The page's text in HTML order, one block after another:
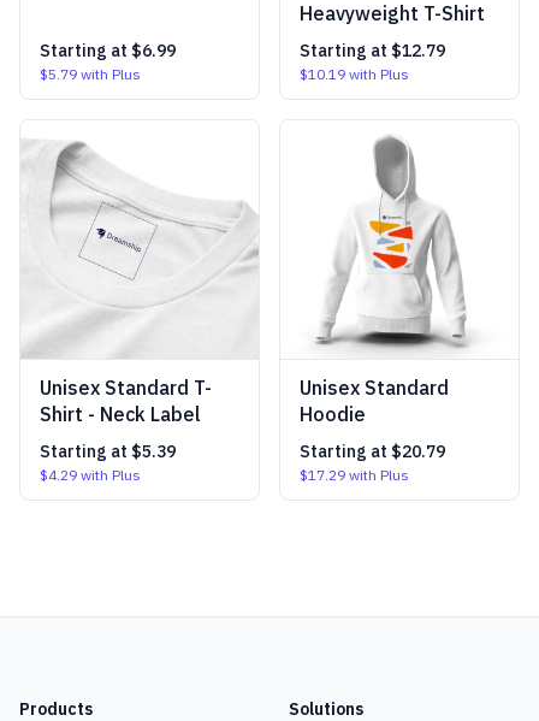
Starting at $6.99
$5.79 with Plus
Heavyweight T-Shirt
Starting at $12.79
$10.19 with Plus
Unisex Standard T-
Shirt - Neck Label
Starting at $5.39
$4.29 with Plus
Unisex Standard
Hoodie
Starting at $20.79
$17.29 with Plus
Products Solutions